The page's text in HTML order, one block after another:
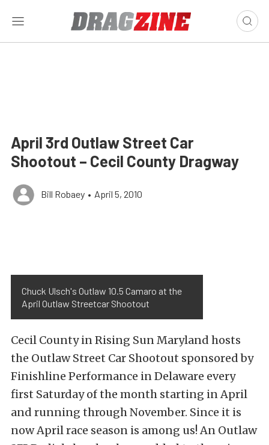
April 3rd Outlaw Street Car
Shootout – Cecil County Dragway
Bill Robaey • April 5, 2010
Chuck Ulsch's Outlaw 10.5 Camaro at the
April Outlaw Streetcar Shootout
Cecil County in Rising Sun Maryland hosts
the Outlaw Street Car Shootout sponsored by
Finishline Performance in Delaware every
first Saturday of the month starting in April
and running through November. Since it is
now April race season is among us! An Outlaw